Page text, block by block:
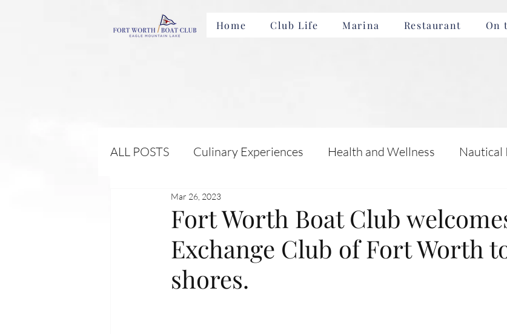
Home Club Life Marina Restaurant On
ALL POSTS Culinary Experiences Health and Wellness Nautical
Membership Benefits and Incentives
Local Attractions and Events
Fort Worth Boat Club
Exchange Club of Fort Worth
shores.
Mar 26, 2023